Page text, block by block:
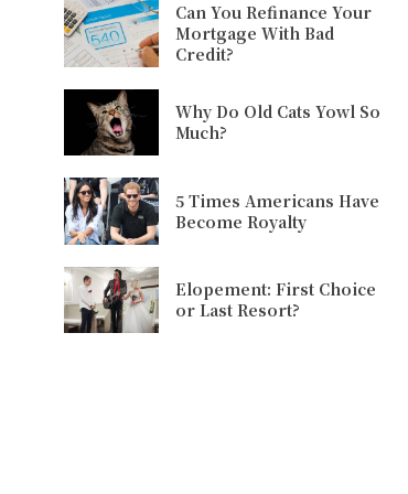
Can You Refinance Your
Mortgage With Bad
Credit?
Why Do Old Cats Yowl So
Much?
5 Times Americans Have
Become Royalty
Elopement: First Choice
or Last Resort?